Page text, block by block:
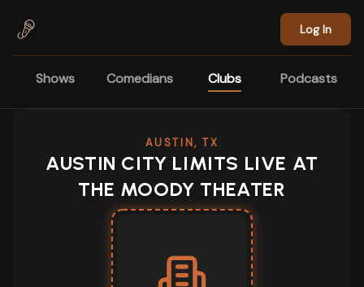
Log In
Shows Comedians Clubs Podcasts
AUSTIN, TX
AUSTIN CITY LIMITS LIVE AT
THE MOODY THEATER